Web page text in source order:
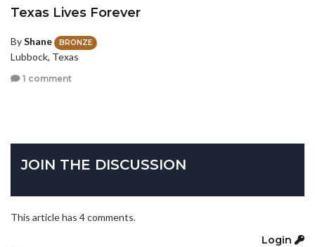
Texas Lives Forever
ByShane BRONZE
Lubbock, Texas
1 comment
JOIN THE DISCUSSION
This article has 4 comments.
Login